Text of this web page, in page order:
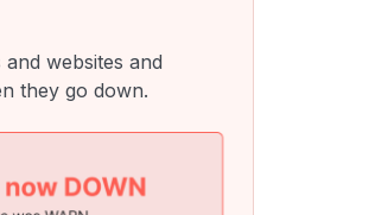
websites and
they go down.